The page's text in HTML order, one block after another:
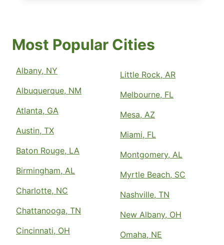
Most Popular Cities
Albany, NY
Albuquerque, NM
Atlanta, GA
Austin, TX
Baton Rouge, LA
Birmingham, AL
Charlotte, NC
Chattanooga, TN
Cincinnati, OH
Little Rock, AR
Melbourne, FL
Mesa, AZ
Miami, FL
Montgomery, AL
Myrtle Beach, SC
Nashville, TN
New Albany, OH
Omaha, NE